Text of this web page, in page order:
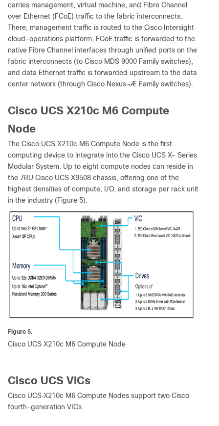
carries management, virtual machine, and Fibre Channel
over Ethernet (FCoE) traffic to the fabric interconnects.
There, management traffic is routed to the Cisco Intersight
cloud-operations platform, FCoE traffic is forwarded to the
native Fibre Channel interfaces through unified ports on the
fabric interconnects (to Cisco MDS 9000 Family switches),
and data Ethernet traffic is forwarded upstream to the data
center network (through Cisco Nexus¬Æ Family switches).
Cisco UCS X210c M6 Compute
Node
The Cisco UCS X210c M6 Compute Node is the first
computing device to integrate into the Cisco UCS X- Series
Modular System. Up to eight compute nodes can reside in
the 7RU Cisco UCS X9508 chassis, offering one of the
highest densities of compute, I/O, and storage per rack unit
in the industry (Figure 5).
Figure 5.
Cisco UCS X210c M6 Compute Node
Cisco UCS VICs
Cisco UCS X210c M6 Compute Nodes support two Cisco
fourth-generation VICs.